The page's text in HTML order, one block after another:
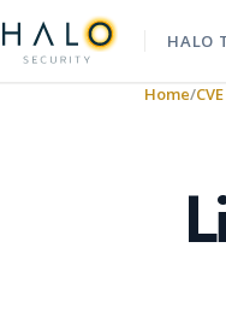
HALO
Home